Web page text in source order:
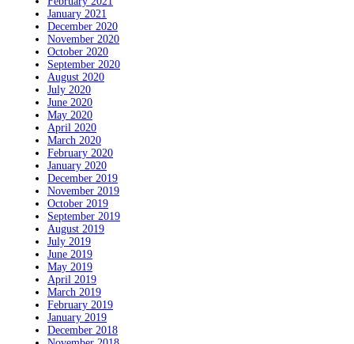
January 2021
December 2020
November 2020
October 2020
September 2020
August 2020
July 2020
June 2020
May 2020
April 2020
March 2020
February 2020
January 2020
December 2019
November 2019
October 2019
September 2019
August 2019
July 2019
June 2019
May 2019
April 2019
March 2019
February 2019
January 2019
December 2018